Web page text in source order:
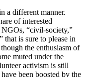
a different manner.
of interested
“civil-society,”
is sure to please in
the enthusiasm of
muted under the
activism is still
been boosted by the